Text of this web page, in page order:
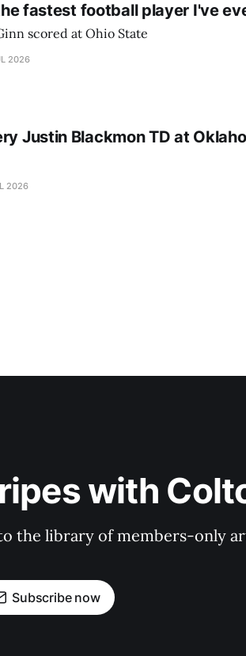
fastest football player I've
scored at Ohio State
2026
Justin Blackmon TD at
2026
with
the library of members-only
Subscribe now